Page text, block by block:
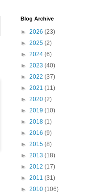
Blog Archive
► 2026 (23)
► 2025 (2)
► 2024 (6)
► 2023 (40)
► 2022 (37)
► 2021 (11)
► 2020 (2)
► 2019 (10)
► 2018 (1)
► 2016 (9)
► 2015 (8)
► 2013 (18)
► 2012 (17)
► 2011 (31)
► 2010 (106)